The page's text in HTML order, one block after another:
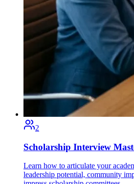
2
Scholarship Interview
Learn how to articulate your
leadership potential, community